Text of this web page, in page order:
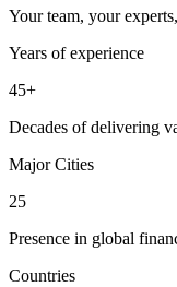
Your team, your
Years of experience
45+
Decades of delivering
Major Cities
25
Presence in global
Countries